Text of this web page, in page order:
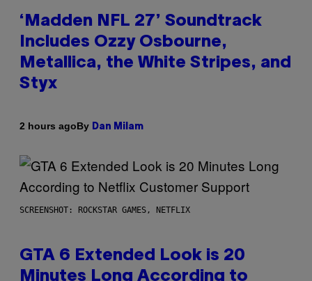
‘Madden NFL 27’ Soundtrack
Includes Ozzy Osbourne,
Metallica, the White Stripes, and
Styx
2 hours agoBy Dan Milam
SCREENSHOT: ROCKSTAR GAMES, NETFLIX
GTA 6 Extended Look is 20
Minutes Long According to